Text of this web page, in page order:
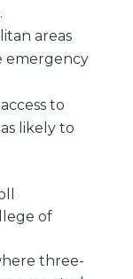
areas
emergency
to
likely to
of
three-